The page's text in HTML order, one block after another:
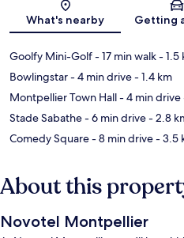
What's nearby Getting
Goolfy Mini-Golf- 17 min walk- 1.5
Bowlingstar- 4 min drive- 1.4 km
Montpellier Town Hall- 4 min drive
Stade Sabathe- 6 min drive- 2.8
Comedy Square- 8 min drive- 3.5
About this
Novotel Montpellier